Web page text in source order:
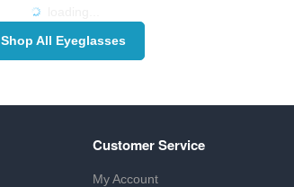
Shop All Eyeglasses
Customer Service
My Account